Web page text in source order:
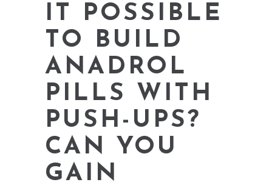
IT POSSIBLE
TO BUILD
ANADROL
PILLS WITH
PUSH-UPS?
CAN YOU
GAIN